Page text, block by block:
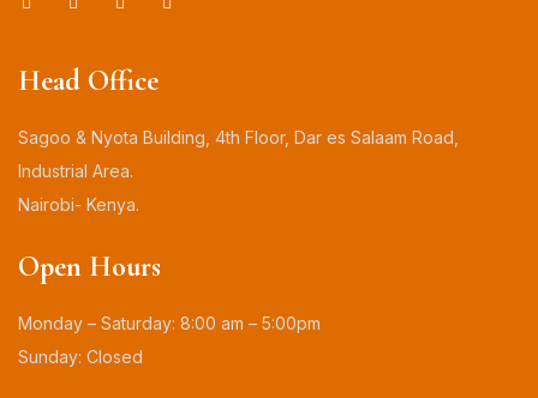
Head Office
Sagoo & Nyota Building, 4th Floor, Dar es Salaam Road,
Industrial Area.
Nairobi- Kenya.
Open Hours
Monday – Saturday: 8:00 am – 5:00pm
Sunday: Closed